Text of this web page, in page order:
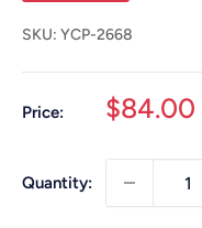
SKU: YCP-2668
Price:
Sale
$84.00
Quantity: